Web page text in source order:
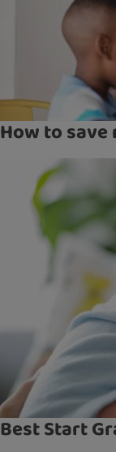
How to
Best Start